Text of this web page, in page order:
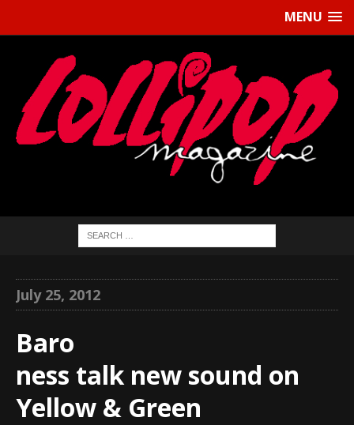
MENU
July 25, 2012
Baro
ness talk new sound on
Yellow & Green